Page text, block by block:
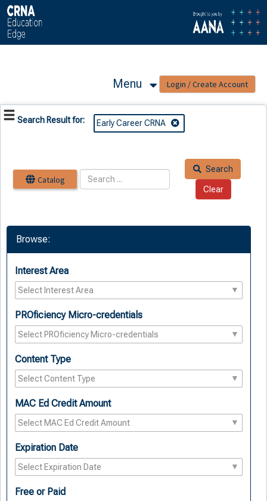
OasisLMS
Menu
Search Result for: Early Career CRNA
Catalog
Search
Browse:
Interest Area
PROficiency Micro-credentials
Content Type
MAC Ed Credit Amount
Expiration Date
Free or Paid